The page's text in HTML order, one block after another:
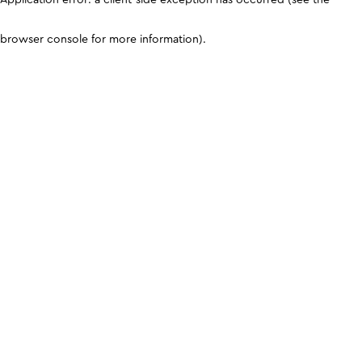
browser console for more information).